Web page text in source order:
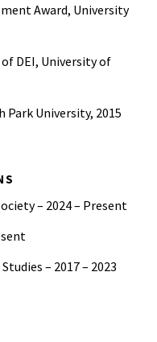
of
of Iowa,
Award, University
DEI, University of
Park University, 2015
Award, North Park
– 2024 – Present
– 2017 – 2023